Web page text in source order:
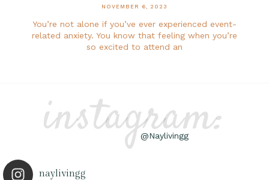
NOVEMBER 6, 2023
You’re not alone if you’ve ever experienced event-
related anxiety. You know that feeling when you’re
so excited to attend an
instagram:
@Naylivingg
naylivingg